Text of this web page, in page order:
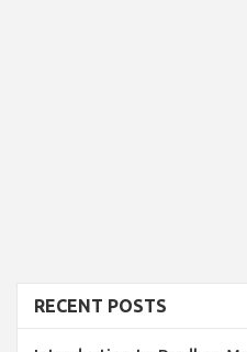
RECENT POSTS